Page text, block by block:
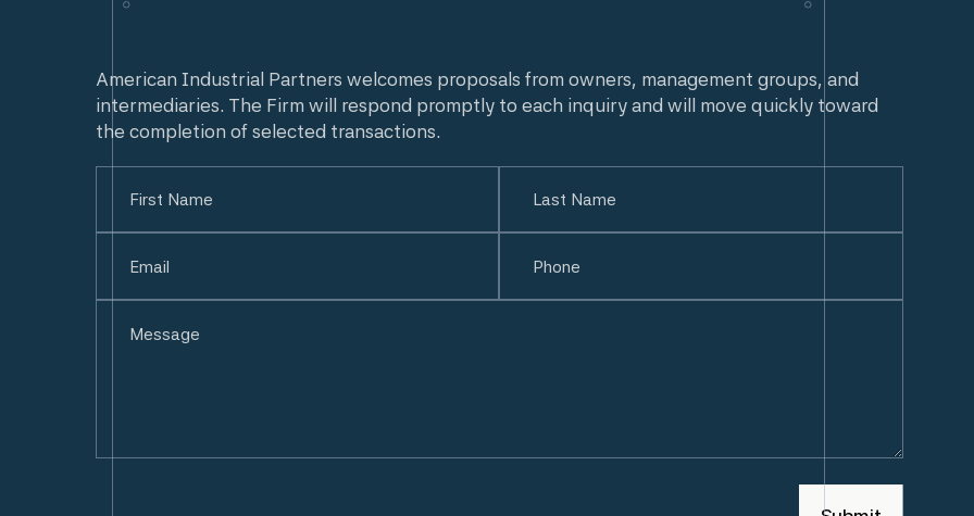
American Industrial Partners welcomes proposals from owners, management groups, and
intermediaries. The Firm will respond promptly to each inquiry and will move quickly toward
the completion of selected transactions.